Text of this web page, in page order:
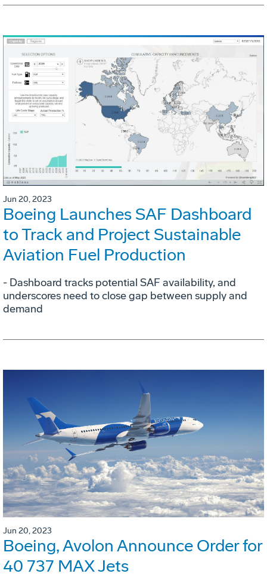
Jun 20, 2023
Boeing Launches SAF Dashboard
to Track and Project Sustainable
Aviation Fuel Production
- Dashboard tracks potential SAF availability, and
underscores need to close gap between supply and
demand
Jun 20, 2023
Boeing, Avolon Announce Order for
40 737 MAX Jets